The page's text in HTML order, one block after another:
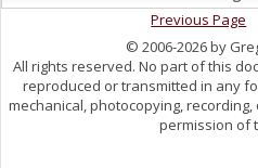
Previous Page
© 2006-2026 by
All rights reserved. No part of this
reproduced or transmitted in any
mechanical, photocopying,
permission of